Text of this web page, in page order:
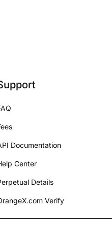
Documentation
Center
Details
Verify